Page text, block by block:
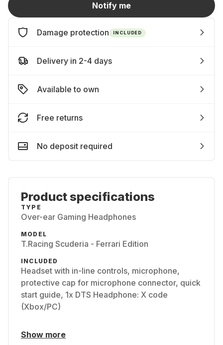
Notify me
Damage protection INCLUDED
Delivery in 2-4 days
Available to own
Free returns
No deposit required
Product specifications
TYPE
Over-ear Gaming Headphones
MODEL
T.Racing Scuderia - Ferrari Edition
INCLUDED
Headset with in-line controls, microphone,
protective cap for microphone connector, quick
start guide, 1x DTS Headphone: X code
(Xbox/PC)
Show more